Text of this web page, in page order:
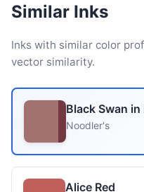
Similar Inks
Inks with similar color
vector similarity.
Black Swan
Noodler's
Alice Red